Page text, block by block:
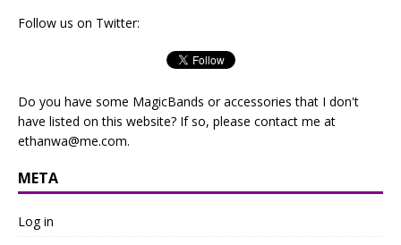
Follow us on Twitter:
Do you have some MagicBands or accessories that I don't
have listed on this website? If so, please contact me at
ethanwa@me.com.
META
Log in